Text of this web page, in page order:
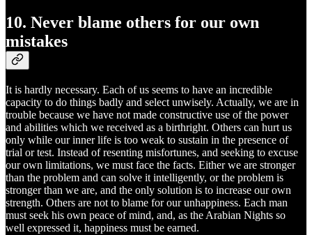
10. Never blame others for our own
mistakes
It is hardly necessary. Each of us seems to have an incredible
capacity to do things badly and select unwisely. Actually, we are in
trouble because we have not made constructive use of the power
and abilities which we received as a birthright. Others can hurt us
only while our inner life is too weak to sustain in the presence of
trial or test. Instead of resenting misfortunes, and seeking to excuse
our own limitations, we must face the facts. Either we are stronger
than the problem and can solve it intelligently, or the problem is
stronger than we are, and the only solution is to increase our own
strength. Others are not to blame for our unhappiness. Each man
must seek his own peace of mind, and, as the Arabian Nights so
well expressed it, happiness must be earned.